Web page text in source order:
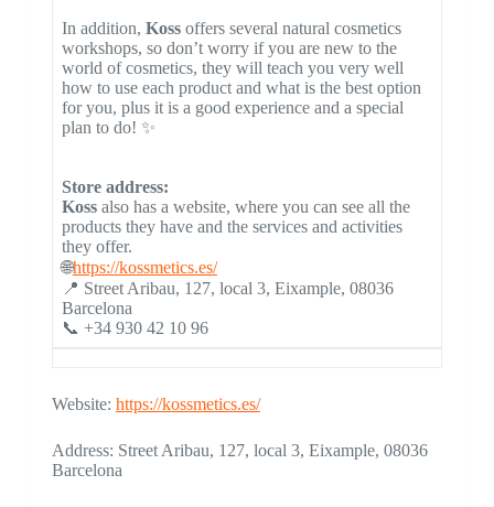
In addition, Kossoffers several natural cosmetics
workshops, so don’t worry if you are new to the
world of cosmetics, they will teach you very well
how to use each product and what is the best option
for you, plus it is a good experience and a special
plan to do! ✨
Store address:
Kossalso has a website, where you can see all the
products they have and the services and activities
they offer.
🌐https://kossmetics.es/
📍 Street Aribau, 127, local 3, Eixample, 08036
Barcelona
📞 +34 930 42 10 96
Website: https://kossmetics.es/
Address: Street Aribau, 127, local 3, Eixample, 08036
Barcelona